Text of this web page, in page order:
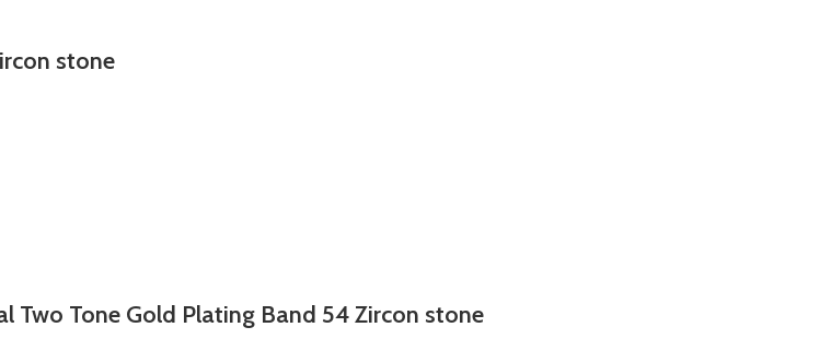
stone
Two Tone Gold Plating Band 54 Zircon stone